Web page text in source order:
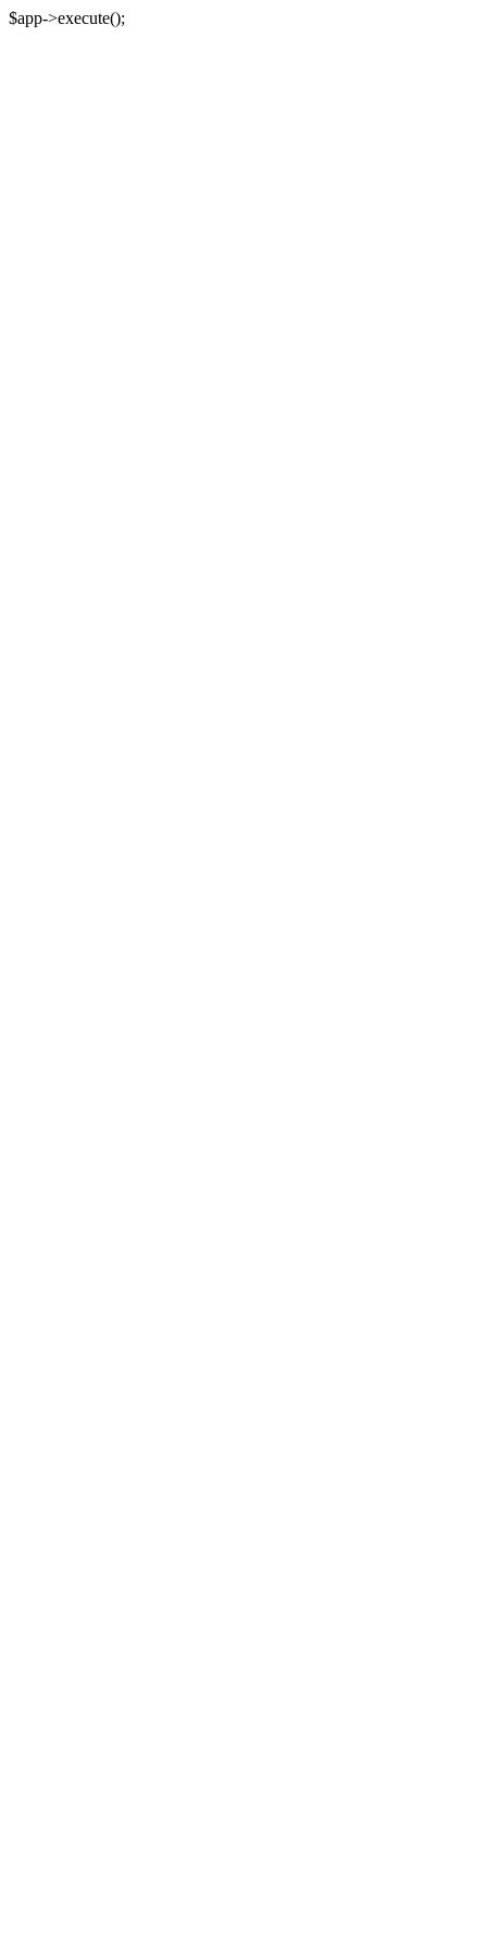
$app->execute();